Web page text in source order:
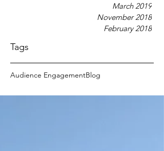
March 2019
November 2018
February 2018
Tags
Audience EngagementBlog